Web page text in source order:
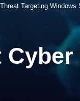
Targeting Windows